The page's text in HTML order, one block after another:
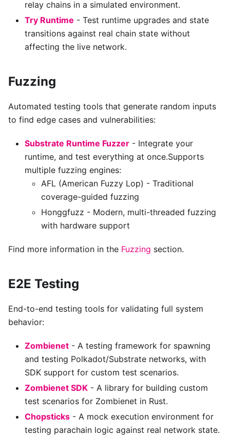
relay chains in a simulated environment.
Try Runtime - Test runtime upgrades and state
transitions against real chain state without
affecting the live network.
Fuzzing
Automated testing tools that generate random inputs
to find edge cases and vulnerabilities:
Substrate Runtime Fuzzer - Integrate your
runtime, and test everything at once.Supports
multiple fuzzing engines:
AFL (American Fuzzy Lop) - Traditional
coverage-guided fuzzing
Honggfuzz - Modern, multi-threaded fuzzing
with hardware support
Find more information in the Fuzzing section.
E2E Testing
End-to-end testing tools for validating full system
behavior:
Zombienet - A testing framework for spawning
and testing Polkadot/Substrate networks, with
SDK support for custom test scenarios.
Zombienet SDK - A library for building custom
test scenarios for Zombienet in Rust.
Chopsticks - A mock execution environment for
testing parachain logic against real network state.